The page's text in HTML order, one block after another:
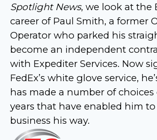
Spotlight News, we look at the
career of Paul Smith, a former
Operator who parked his
become an independent
with Expediter Services. Now
FedEx’s white glove service,
has made a number of choices
years that have enabled him
business his way.